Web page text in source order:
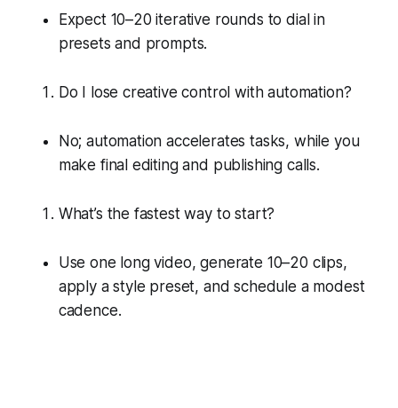
Expect 10–20 iterative rounds to dial in
presets and prompts.
Do I lose creative control with automation?
No; automation accelerates tasks, while you
make final editing and publishing calls.
What’s the fastest way to start?
Use one long video, generate 10–20 clips,
apply a style preset, and schedule a modest
cadence.